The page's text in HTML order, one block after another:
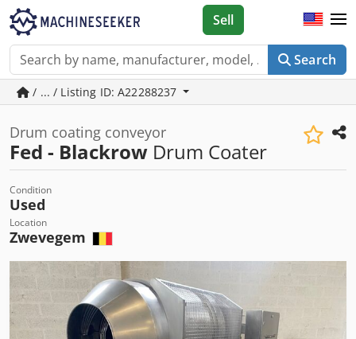
Search
Sell
/ ... / Listing ID: A22288237
Drum coating conveyor
Fed - Blackrow Drum Coater
Condition
Used
Location
Zwevegem